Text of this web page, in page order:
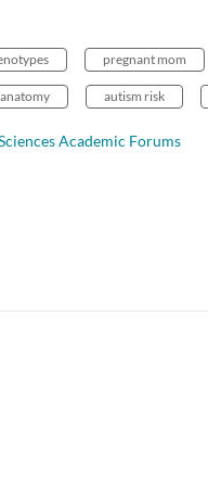
pregnant mom
autism risk
Academic Forums